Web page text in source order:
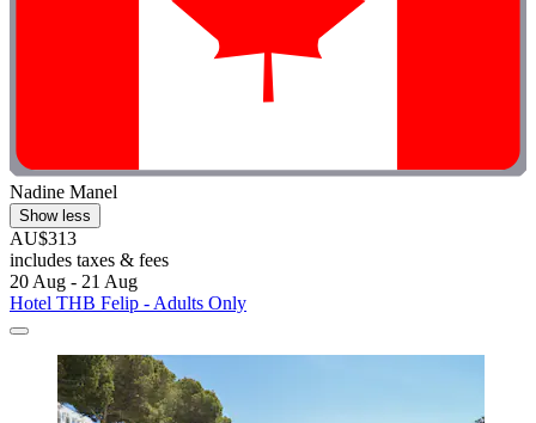
Nadine Manel
Show less
AU$313
includes taxes & fees
20 Aug - 21 Aug
Hotel THB Felip - Adults Only